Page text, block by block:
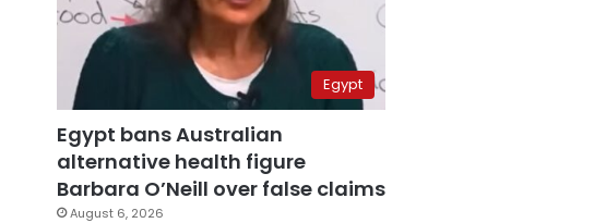
Egypt
Egypt bans Australian
alternative health figure
Barbara O’Neill over false claims
August 6, 2026